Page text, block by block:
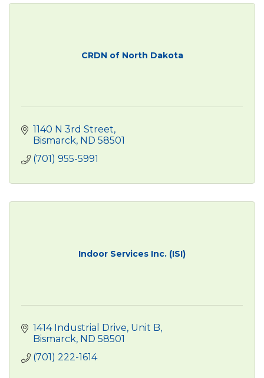
CRDN of North Dakota
1140 N 3rd Street
Bismarck ND 58501
(701) 955-5991
Indoor Services Inc. (ISI)
1414 Industrial Drive Unit B
Bismarck ND 58501
(701) 222-1614